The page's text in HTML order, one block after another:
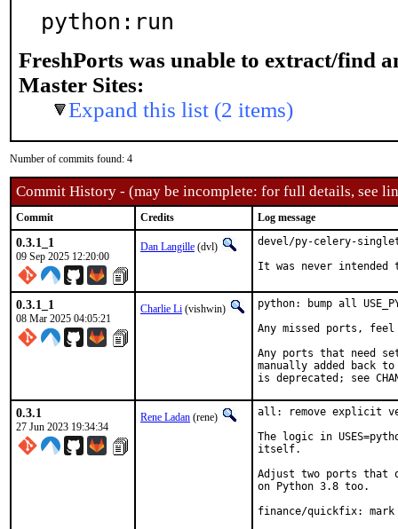
python:run
FreshPorts was unable to extract/find
Master Sites:
Expand this list (2 items)
Number of commits found: 4
Commit History - (may be incomplete: for full details, see
Commit Credits Log message
0.3.1_1
09 Sep 2025 12:20:00
Dan Langille (dvl)
devel/py-celery-
It was never
0.3.1_1
08 Mar 2025 04:05:21
Charlie Li (vishwin)
python: bump all
Any missed ports,
Any ports that need
manually added back
is deprecated; see
0.3.1
27 Jun 2023 19:34:34
Rene Ladan (rene)
all: remove explicit
The logic in
itself.
Adjust two ports that
on Python 3.8 too.
finance/quickfix: mark